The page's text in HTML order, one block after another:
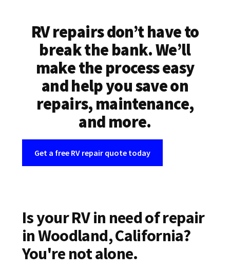
RV repairs don’t have to
break the bank. We’ll
make the process easy
and help you save on
repairs, maintenance,
and more.
Get a free RV repair quote today
Is your RV in need of repair
in Woodland, California?
You're not alone.